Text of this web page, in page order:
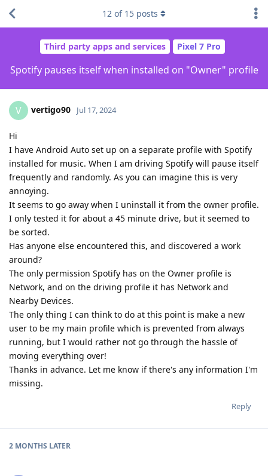
Third party apps and services Pixel 7 Pro
Spotify pauses itself when installed on "Owner" profile
12 of 15 posts
V vertigo90 Jul 17, 2024
Hi
I have Android Auto set up on a separate profile with Spotify
installed for music. When I am driving Spotify will pause itself
frequently and randomly. As you can imagine this is very
annoying.
It seems to go away when I uninstall it from the owner profile.
I only tested it for about a 45 minute drive, but it seemed to
be sorted.
Has anyone else encountered this, and discovered a work
around?
The only permission Spotify has on the Owner profile is
Network, and on the driving profile it has Network and
Nearby Devices.
The only thing I can think to do at this point is make a new
user to be my main profile which is prevented from always
running, but I would rather not go through the hassle of
moving everything over!
Thanks in advance. Let me know if there's any information I'm
missing.
Reply
2 MONTHS LATER